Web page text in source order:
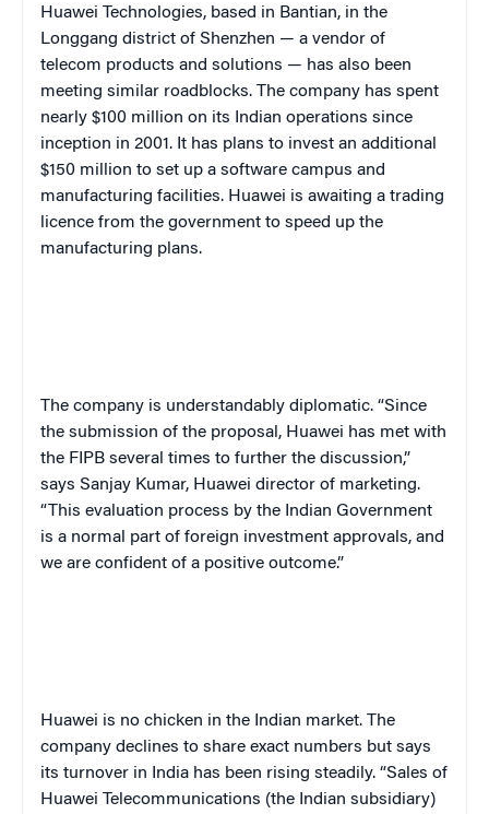
Huawei Technologies, based in Bantian, in the
Longgang district of Shenzhen — a vendor of
telecom products and solutions — has also been
meeting similar roadblocks. The company has spent
nearly $100 million on its Indian operations since
inception in 2001. It has plans to invest an additional
$150 million to set up a software campus and
manufacturing facilities. Huawei is awaiting a trading
licence from the government to speed up the
manufacturing plans.
The company is understandably diplomatic. “Since
the submission of the proposal, Huawei has met with
the FIPB several times to further the discussion,”
says Sanjay Kumar, Huawei director of marketing.
“This evaluation process by the Indian Government
is a normal part of foreign investment approvals, and
we are confident of a positive outcome.”
Huawei is no chicken in the Indian market. The
company declines to share exact numbers but says
its turnover in India has been rising steadily. “Sales of
Huawei Telecommunications (the Indian subsidiary)